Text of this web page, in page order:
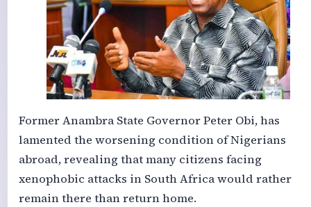
Former Anambra State Governor Peter Obi, has
lamented the worsening condition of Nigerians
abroad, revealing that many citizens facing
xenophobic attacks in South Africa would rather
remain there than return home.